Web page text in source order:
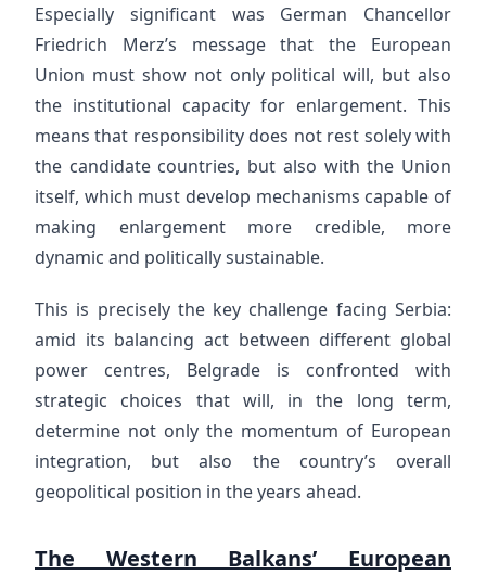
Especially significant was German Chancellor
Friedrich Merz’s message that the European
Union must show not only political will, but also
the institutional capacity for enlargement. This
means that responsibility does not rest solely with
the candidate countries, but also with the Union
itself, which must develop mechanisms capable of
making enlargement more credible, more
dynamic and politically sustainable.
This is precisely the key challenge facing Serbia:
amid its balancing act between different global
power centres, Belgrade is confronted with
strategic choices that will, in the long term,
determine not only the momentum of European
integration, but also the country’s overall
geopolitical position in the years ahead.
The Western Balkans’ European